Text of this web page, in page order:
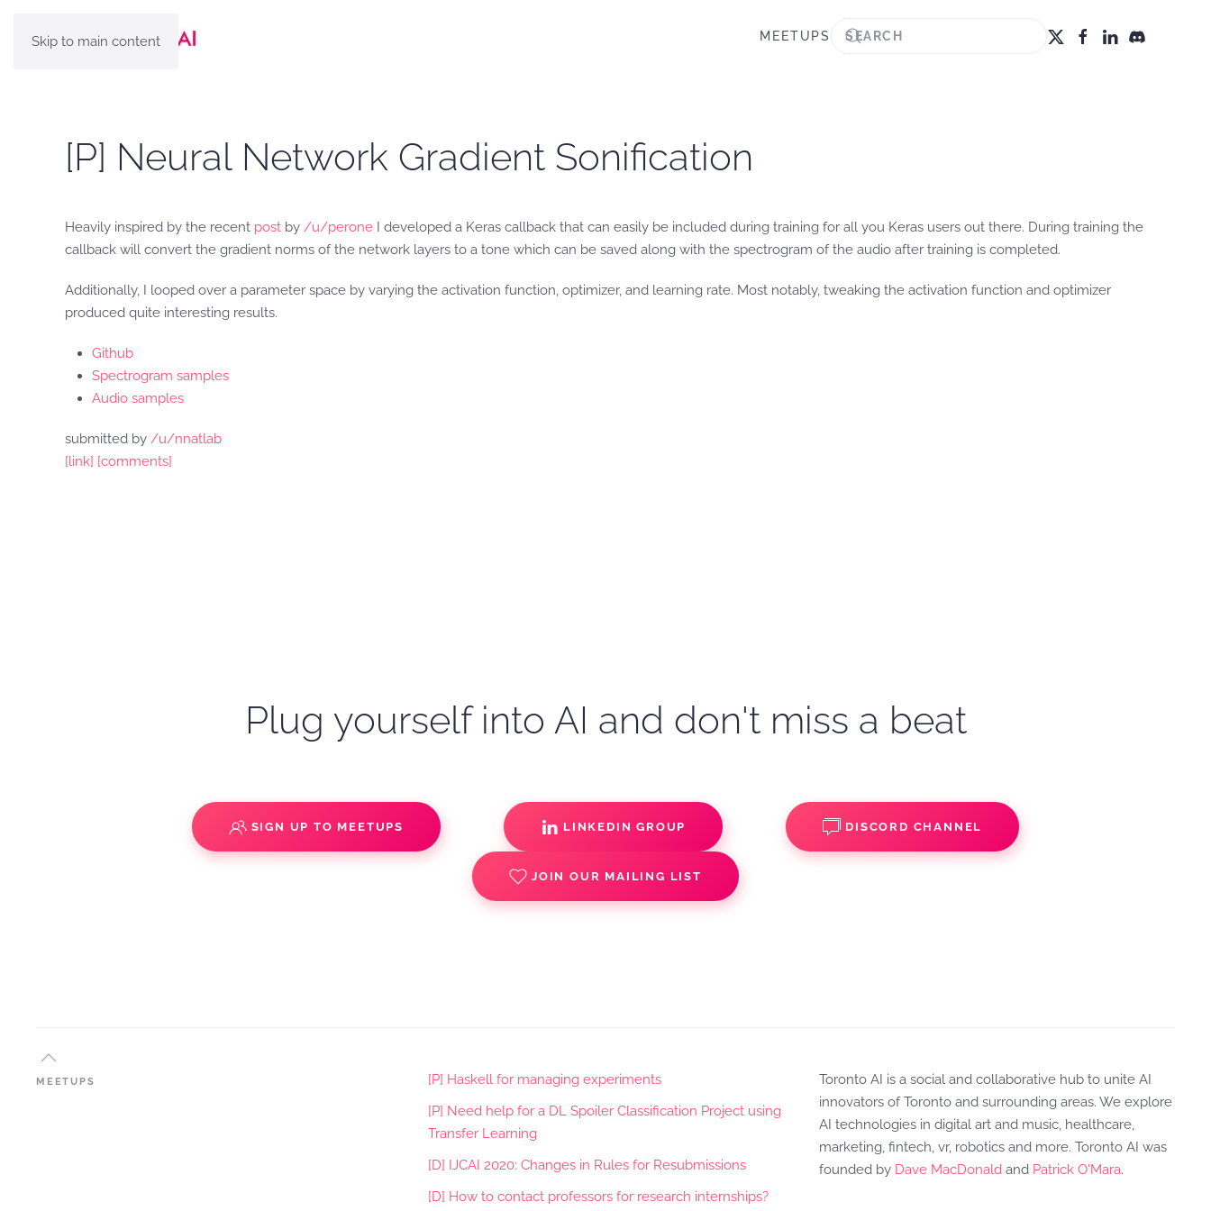
Skip to main content MEETUPS
[P] Neural Network Gradient Sonification
Heavily inspired by the recent post by /u/perone I developed a Keras callback that can easily be included during training for all you Keras users out there. During training the
callback will convert the gradient norms of the network layers to a tone which can be saved along with the spectrogram of the audio after training is completed.
Additionally, I looped over a parameter space by varying the activation function, optimizer, and learning rate. Most notably, tweaking the activation function and optimizer
produced quite interesting results.
Github
Spectrogram samples
Audio samples
submitted by /u/nnatlab
[link] [comments]
Plug yourself into AI and don't miss a beat
SIGN UP TO MEETUPS LINKEDIN GROUP DISCORD CHANNEL
JOIN OUR MAILING LIST
MEETUPS
[P] Haskell for managing experiments
[P] Need help for a DL Spoiler Classification Project using
Transfer Learning
[D] IJCAI 2020: Changes in Rules for Resubmissions
[D] How to contact professors for research internships?
Toronto AI is a social and collaborative hub to unite AI
innovators of Toronto and surrounding areas. We explore
AI technologies in digital art and music, healthcare,
marketing, fintech, vr, robotics and more. Toronto AI was
founded by Dave MacDonald and Patrick O'Mara.